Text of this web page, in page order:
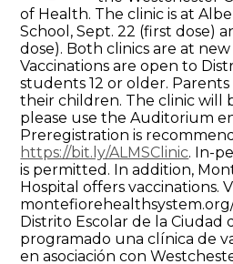
of Health. The clinic is at
School, Sept. 22 (first dose)
dose). Both clinics are at
Vaccinations are open to
students 12 or older.
their children. The clinic will
please use the Auditorium
Preregistration is
https://bit.ly/ALMSClinic. In-
is permitted. In addition,
Hospital offers vaccinations.
Distrito Escolar de la Ciudad
programado una clínica de
en asociación con